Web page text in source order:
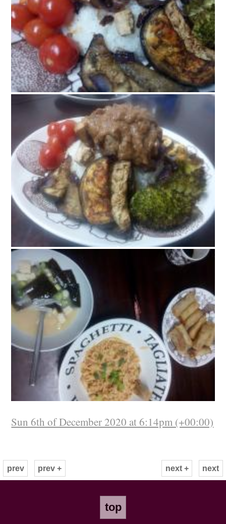
Sun 6th of December 2020 at 6:14pm (+00:00)
next
prev prev + next +
top